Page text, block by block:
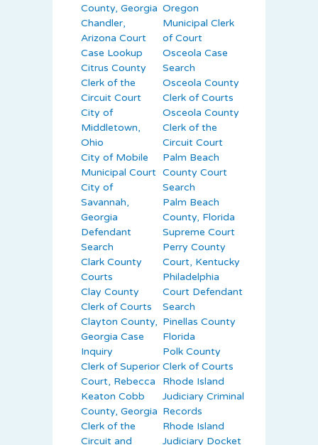
County, Georgia
Chandler,
Arizona Court
Case Lookup
Citrus County
Clerk of the
Circuit Court
City of
Middletown,
Ohio
City of Mobile
Municipal Court
City of
Savannah,
Georgia
Defendant
Search
Clark County
Courts
Clay County
Clerk of Courts
Clayton County,
Georgia Case
Inquiry
Clerk of Superior
Court, Rebecca
Keaton Cobb
County, Georgia
Clerk of the
Circuit and
Oregon
Municipal Clerk
of Court
Osceola Case
Search
Osceola County
Clerk of Courts
Osceola County
Clerk of the
Circuit Court
Palm Beach
County Court
Search
Palm Beach
County, Florida
Supreme Court
Perry County
Court, Kentucky
Philadelphia
Court Defendant
Search
Pinellas County
Florida
Polk County
Clerk of Courts
Rhode Island
Judiciary Criminal
Records
Rhode Island
Judiciary Docket